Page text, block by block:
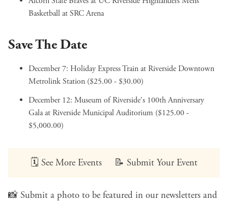
Basketballat SRC Arena
Save The Date
December 7: Holiday Express Trainat Riverside Downtown
Metrolink Station ($25.00 - $30.00)
December 12: Museum of Riverside's 100th Anniversary
Galaat Riverside Municipal Auditorium ($125.00 -
$5,000.00)
🗓️ See More Events 📝 Submit Your Event
📸 Submit a photo to be featured in our newsletters and